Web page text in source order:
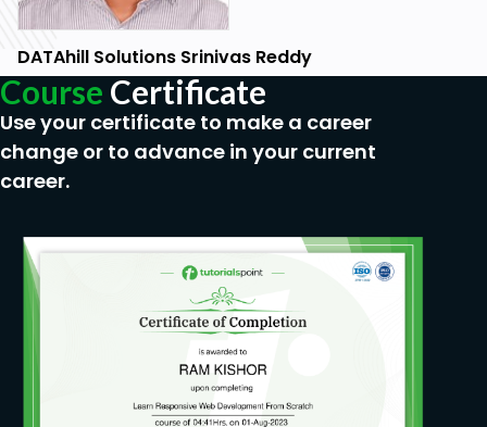
DATAhill Solutions Srinivas Reddy
Course Certificate
Use your certificate to make a career
change or to advance in your current
career.